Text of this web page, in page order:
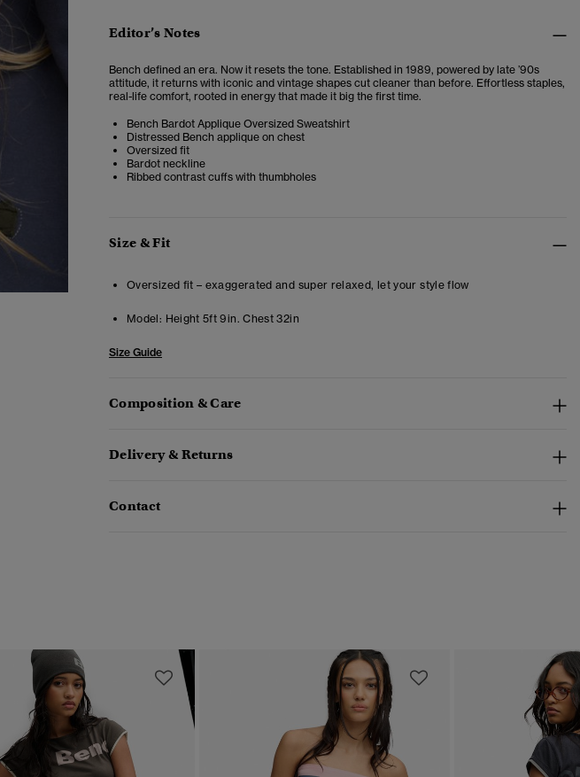
Editor’s Notes
Bench defined an era. Now it resets the tone. Established in 1989, powered by late ’90s
attitude, it returns with iconic and vintage shapes cut cleaner than before. Effortless staples,
real-life comfort, rooted in energy that made it big the first time.
Bench Bardot Applique Oversized Sweatshirt
Distressed Bench applique on chest
Oversized fit
Bardot neckline
Ribbed contrast cuffs with thumbholes
Size & Fit
Oversized fit – exaggerated and super relaxed, let your style flow
Model: Height 5ft 9in. Chest 32in
Size Guide
Composition & Care
Delivery & Returns
Contact